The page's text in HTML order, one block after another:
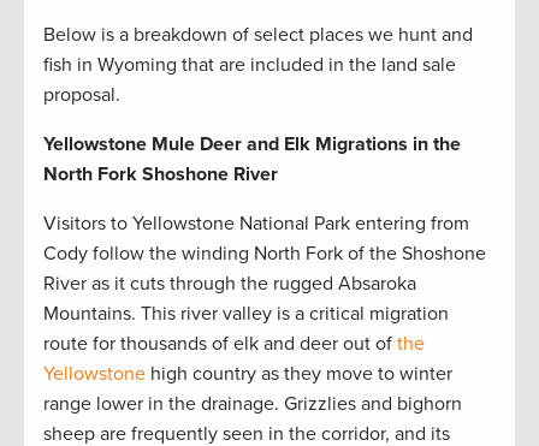
Below is a breakdown of select places we hunt and
fish in Wyoming that are included in the land sale
proposal.
Yellowstone Mule Deer and Elk Migrations in the
North Fork Shoshone River
Visitors to Yellowstone National Park entering from
Cody follow the winding North Fork of the Shoshone
River as it cuts through the rugged Absaroka
Mountains. This river valley is a critical migration
route for thousands of elk and deer out of the
Yellowstone high country as they move to winter
range lower in the drainage. Grizzlies and bighorn
sheep are frequently seen in the corridor, and its